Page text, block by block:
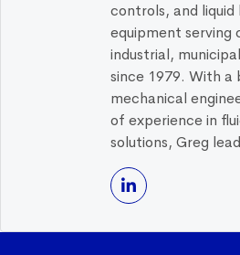
controls, and liquid
equipment serving
industrial,
since 1979. With a
mechanical
of experience in
solutions, Greg